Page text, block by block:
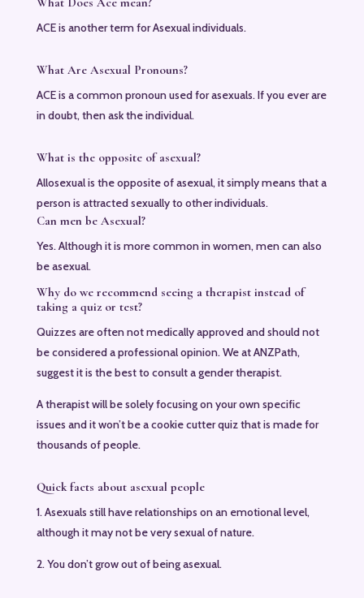
ACE is another term for Asexual individuals.
What Are Asexual Pronouns?
ACE is a common pronoun used for asexuals. If you ever are
in doubt, then ask the individual.
What is the opposite of asexual?
Allosexual is the opposite of asexual, it simply means that a
person is attracted sexually to other individuals.
Can men be Asexual?
Yes. Although it is more common in women, men can also
be asexual.
Why do we recommend seeing a therapist instead of
taking a quiz or test?
Quizzes are often not medically approved and should not
be considered a professional opinion. We at ANZPath,
suggest it is the best to consult a gender therapist.
A therapist will be solely focusing on your own specific
issues and it won’t be a cookie cutter quiz that is made for
thousands of people.
Quick facts about asexual people
1. Asexuals still have relationships on an emotional level,
although it may not be very sexual of nature.
2. You don’t grow out of being asexual.